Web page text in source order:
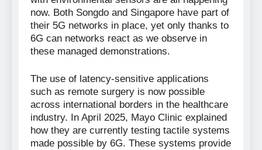
now. Both Songdo and Singapore have part of
their 5G networks in place, yet only thanks to
6G can networks react as we observe in
these managed demonstrations.
The use of latency-sensitive applications
such as remote surgery is now possible
across international borders in the healthcare
industry. In April 2025, Mayo Clinic explained
how they are currently testing tactile systems
made possible by 6G. These systems provide